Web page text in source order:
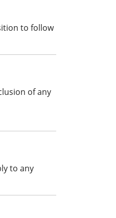
to follow
of any
to any